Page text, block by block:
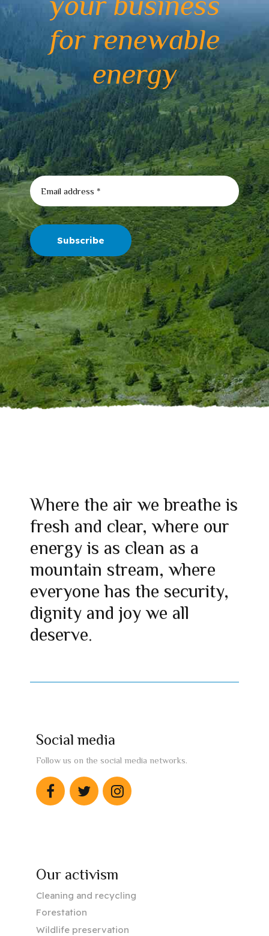
for renewable
energy
Where the air we breathe is
fresh and clear, where our
energy is as clean as a
mountain stream, where
everyone has the security,
dignity and joy we all
deserve.
Social media
Follow us on the social media networks.
Our activism
Cleaning and recycling
Forestation
Wildlife preservation